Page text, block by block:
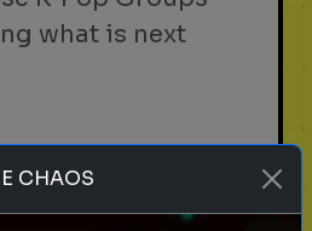
what is next
CHAOS